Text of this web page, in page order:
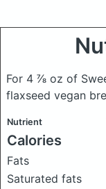
For 4 ⅞ oz of
flaxseed vegan
Nutrient
Calories
Fats
Saturated fats